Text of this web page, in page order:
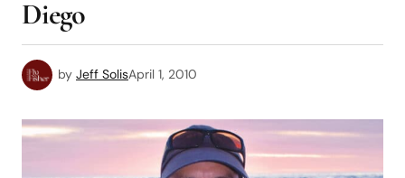
Diego
by Jeff SolisApril 1, 2010